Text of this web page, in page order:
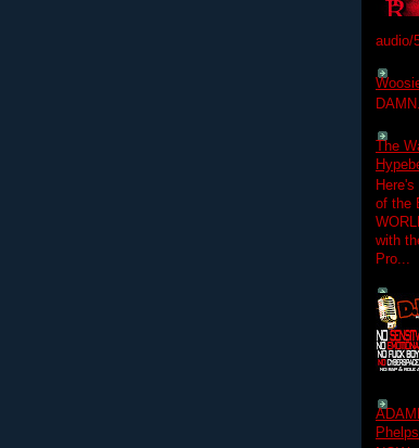
audio/
The
of the
with
Pro...
Phelps